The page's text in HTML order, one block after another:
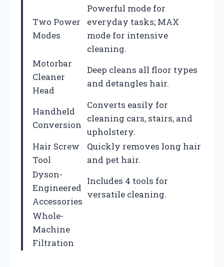
Two Power
Modes
Powerful mode for
everyday tasks; MAX
mode for intensive
cleaning.
Motorbar
Cleaner
Head
Deep cleans all floor types
and detangles hair.
Handheld
Conversion
Converts easily for
cleaning cars, stairs, and
upholstery.
Hair Screw
Tool
Quickly removes long hair
and pet hair.
Dyson-
Engineered
Accessories
Includes 4 tools for
versatile cleaning.
Whole-
Machine
Filtration